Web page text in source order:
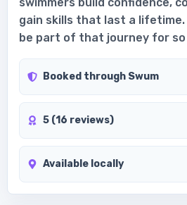
gain skills that last a lifetime.
be part of that journey for so
Booked through Swum
5 (16 reviews)
Available locally